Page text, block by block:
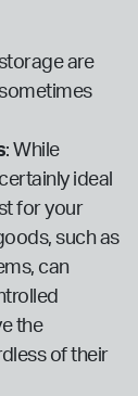
are
: While
ideal
for your
such as
can
the
of their